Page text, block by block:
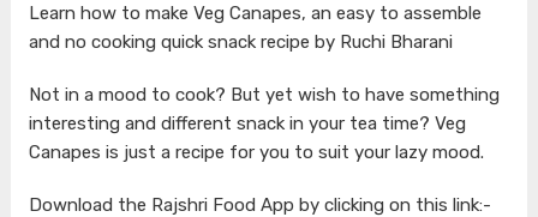
Learn how to make Veg Canapes, an easy to assemble
and no cooking quick snack recipe by Ruchi Bharani
Not in a mood to cook? But yet wish to have something
interesting and different snack in your tea time? Veg
Canapes is just a recipe for you to suit your lazy mood.
Download the Rajshri Food App by clicking on this link:-